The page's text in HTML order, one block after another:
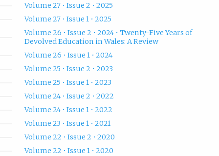
Volume 27 • Issue 2 • 2025
Volume 27 • Issue 1 • 2025
Volume 26 • Issue 2 • 2024 • Twenty-Five Years of
Devolved Education in Wales: A Review
Volume 26 • Issue 1 • 2024
Volume 25 • Issue 2 • 2023
Volume 25 • Issue 1 • 2023
Volume 24 • Issue 2 • 2022
Volume 24 • Issue 1 • 2022
Volume 23 • Issue 1 • 2021
Volume 22 • Issue 2 • 2020
Volume 22 • Issue 1 • 2020